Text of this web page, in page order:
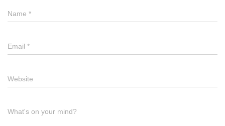
Name *
Name
Email *
Email
Website
Website
What's on your mind?
Comment